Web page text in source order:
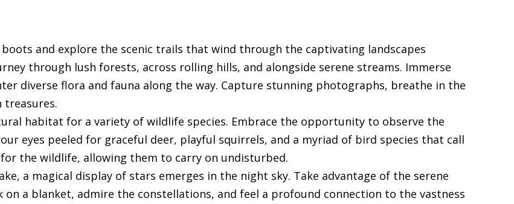
boots and explore the scenic trails that wind through the captivating landscapes
through lush forests, across rolling hills, and alongside serene streams. Immerse
diverse flora and fauna along the way. Capture stunning photographs, breathe in the
habitat for a variety of wildlife species. Embrace the opportunity to observe the
eyes peeled for graceful deer, playful squirrels, and a myriad of bird species that call
the wildlife, allowing them to carry on undisturbed.
a magical display of stars emerges in the night sky. Take advantage of the serene
a blanket, admire the constellations, and feel a profound connection to the vastness